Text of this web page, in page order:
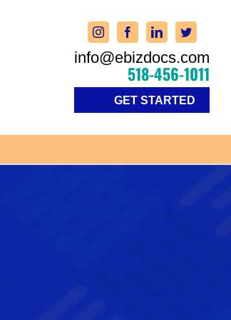
info@ebizdocs.com
518-456-1011
GET STARTED